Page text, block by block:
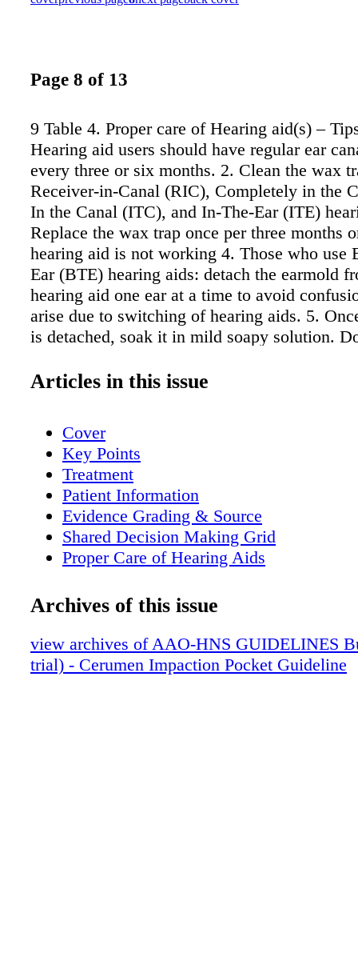
Page 8 of 13
9 Table 4. Proper care of Hearing aid(s) –
Hearing aid users should have regular ear
every three or six months. 2. Clean the wax
Receiver-in-Canal (RIC), Completely in the
In the Canal (ITC), and In-The-Ear (ITE)
Replace the wax trap once per three months
hearing aid is not working 4. Those who use
Ear (BTE) hearing aids: detach the earmold
hearing aid one ear at a time to avoid
arise due to switching of hearing aids. 5.
is detached, soak it in mild soapy solution.
Clean the earmold and rinse with water. 7.
with a damp cloth to remove any visible
soft tooth brush or the brush provided with
aid(s). 9. Check the earmold tube to be sure
before reattaching to hearing aid. If the tube
have it replaced by your hearing care
from Adams-Wendling L, Pimple C. J of
Nursing. 2008;34(11):9-16.
Articles in this issue
Cover
Key Points
Treatment
Patient Information
Evidence Grading & Source
Shared Decision Making Grid
Proper Care of Hearing Aids
Options to Help Reduce Earwax &
Summary of Key Action Statements
Cerumen Figures
Archives of this issue
view archives of AAO-HNS GUIDELINES
trial) - Cerumen Impaction Pocket Guideline